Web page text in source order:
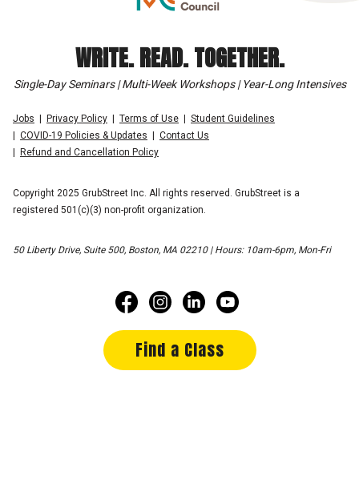
WRITE. READ. TOGETHER.
Single-Day Seminars | Multi-Week Workshops | Year-Long Intensives
Jobs Privacy Policy Terms of Use
Student Guidelines
COVID-19 Policies & Updates
Contact Us
Refund and Cancellation Policy
Copyright 2025 GrubStreet Inc. All rights reserved. GrubStreet is a
registered 501(c)(3) non-profit organization.
50 Liberty Drive, Suite 500, Boston, MA 02210 | Hours: 10am-6pm, Mon-Fri
Find a Class